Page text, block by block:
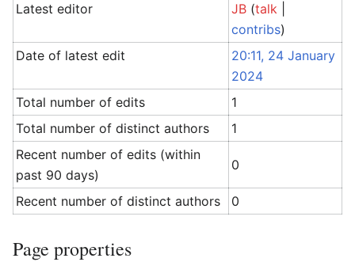
Latest editor
JB (talk
contribs)
Date of latest edit
20:11, 24 January
2024
Total number of edits
1
Total number of distinct authors
1
Recent number of edits (within
past 90 days)
0
Recent number of distinct authors 0
Page properties